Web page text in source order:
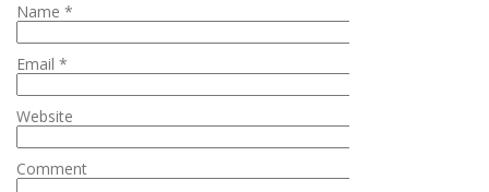
Name *
Email *
Website
Comment